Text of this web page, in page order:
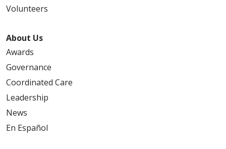
Volunteers
About Us
Awards
Governance
Coordinated Care
Leadership
News
En Español